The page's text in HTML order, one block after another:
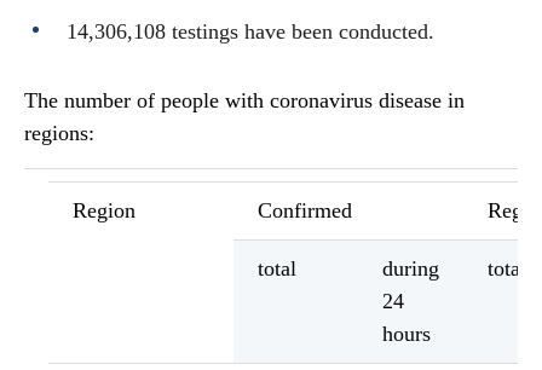
14,306,108 testings have been conducted.
The number of people with coronavirus disease in
regions:
Region Confirmed
total
during
24
hours
total